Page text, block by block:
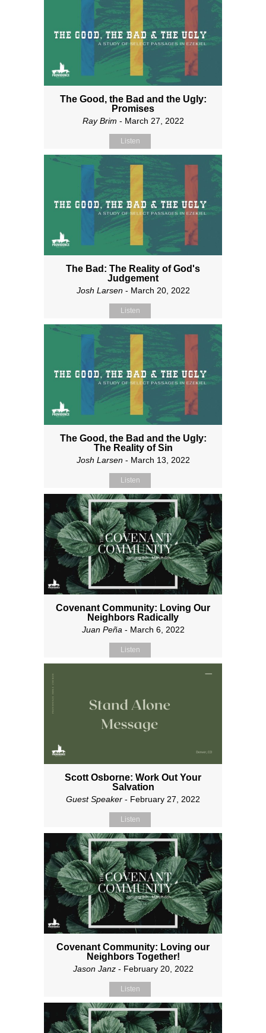
The Good, the Bad and the Ugly:
Promises
Ray Brim - March 27, 2022
Listen
The Bad: The Reality of God's
Judgement
Josh Larsen- March 20, 2022
Listen
The Good, the Bad and the Ugly:
The Reality of Sin
Josh Larsen- March 13, 2022
Listen
Covenant Community: Loving Our
Neighbors Radically
Juan Peña - March 6, 2022
Listen
Scott Osborne: Work Out Your
Salvation
Guest Speaker - February 27, 2022
Listen
Covenant Community: Loving our
Neighbors Together!
Jason Janz- February 20, 2022
Listen